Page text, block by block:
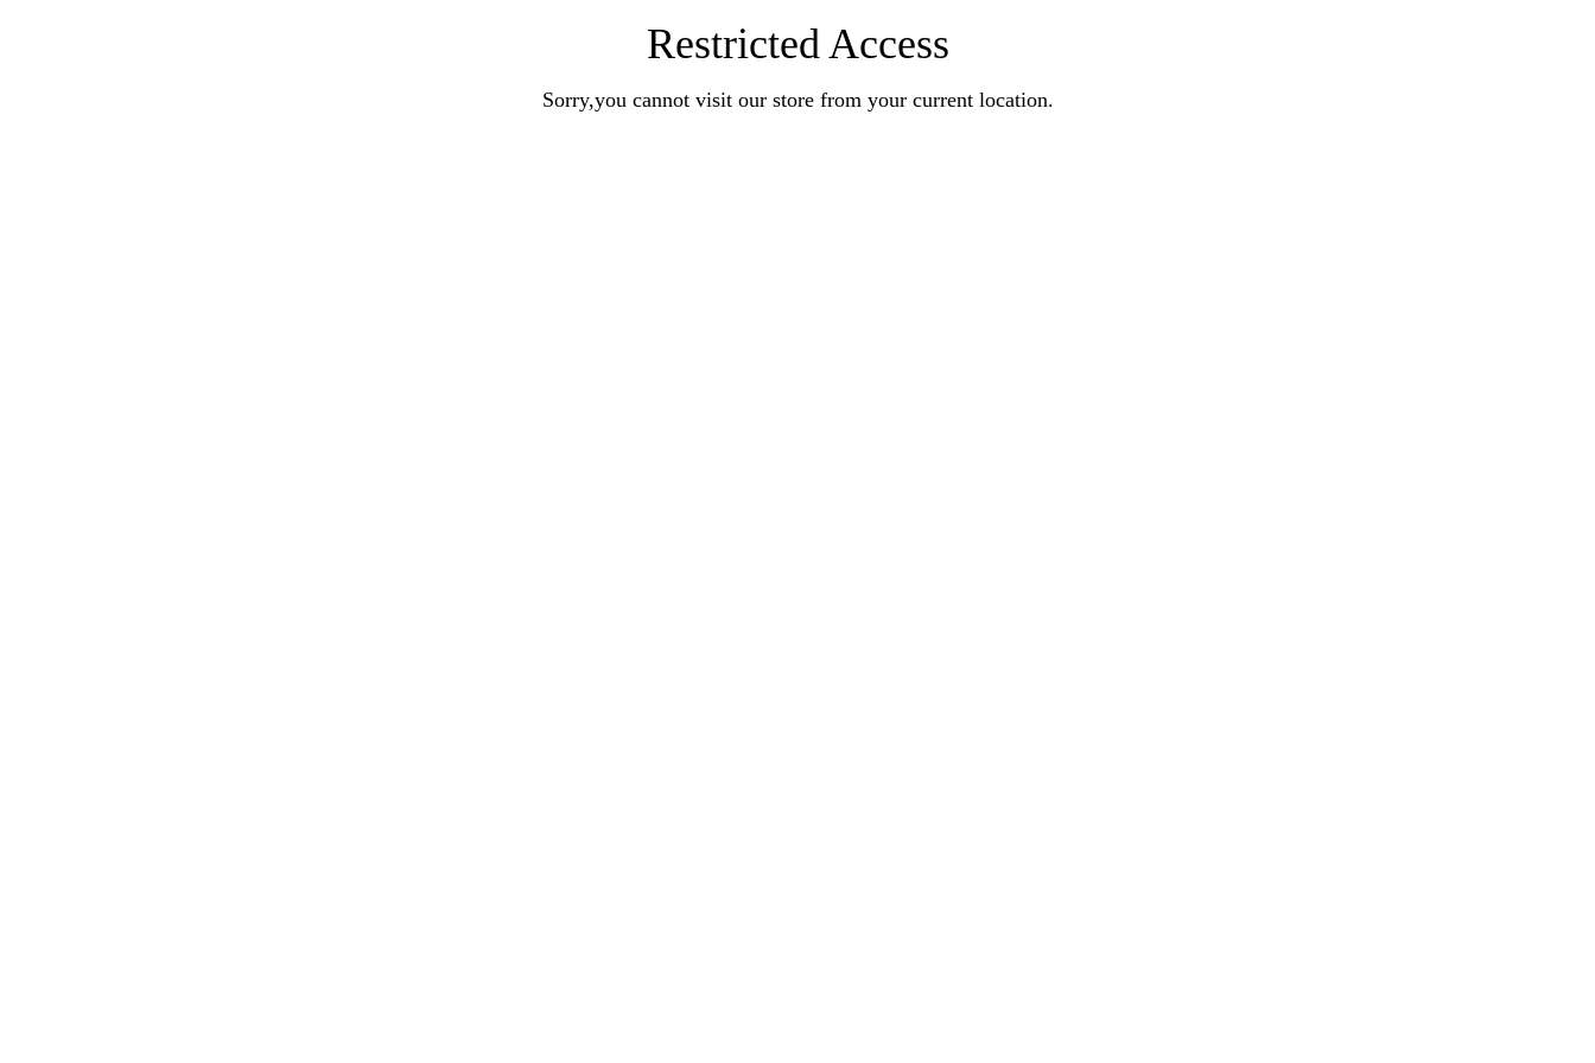
Restricted Access
Sorry,you cannot visit our store from your current location.